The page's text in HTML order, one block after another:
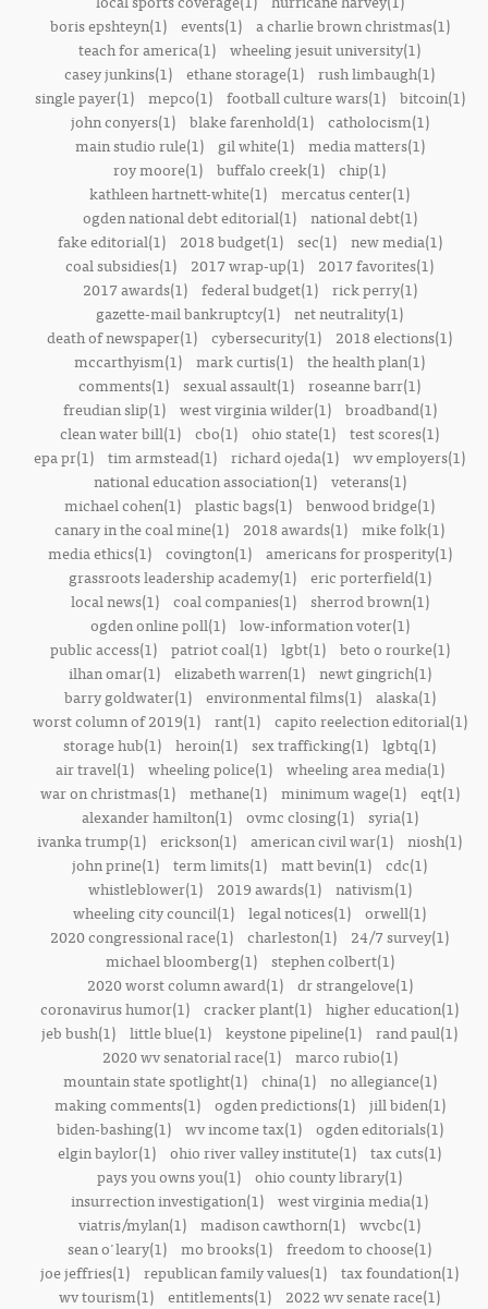
boris epshteyn(1)
events(1)
a charlie brown christmas(1)
teach for america(1) wheeling jesuit university(1)
casey junkins(1) ethane storage(1) rush limbaugh(1)
single payer(1)
mepco(1) football culture wars(1)
bitcoin(1)
john conyers(1)
blake farenhold(1)
catholocism(1)
main studio rule(1)
gil white(1)
media matters(1)
roy moore(1) buffalo creek(1) chip(1)
kathleen hartnett-white(1) mercatus center(1)
ogden national debt editorial(1)
national debt(1)
fake editorial(1)
2018 budget(1) sec(1)
new media(1)
coal subsidies(1)
2017 wrap-up(1)
2017 favorites(1)
2017 awards(1)
federal budget(1)
rick perry(1)
gazette-mail bankruptcy(1) net neutrality(1)
death of newspaper(1) cybersecurity(1)
2018 elections(1)
mccarthyism(1) mark curtis(1) the health plan(1)
comments(1) sexual assault(1) roseanne barr(1)
freudian slip(1)
west virginia wilder(1)
broadband(1)
clean water bill(1) cbo(1) ohio state(1) test scores(1)
epa pr(1) tim armstead(1) richard ojeda(1) wv employers(1)
national education association(1)
veterans(1)
michael cohen(1) plastic bags(1) benwood bridge(1)
canary in the coal mine(1)
2018 awards(1) mike folk(1)
media ethics(1)
covington(1)
americans for prosperity(1)
grassroots leadership academy(1)
eric porterfield(1)
local news(1)
coal companies(1)
sherrod brown(1)
ogden online poll(1)
low-information voter(1)
public access(1)
patriot coal(1) lgbt(1)
beto o rourke(1)
ilhan omar(1)
elizabeth warren(1)
newt gingrich(1)
barry goldwater(1)
environmental films(1)
alaska(1)
worst column of 2019(1)
rant(1)
capito reelection editorial(1)
storage hub(1) heroin(1) sex trafficking(1) lgbtq(1)
air travel(1)
wheeling police(1)
wheeling area media(1)
war on christmas(1)
methane(1) minimum wage(1)
eqt(1)
alexander hamilton(1)
ovmc closing(1)
syria(1)
ivanka trump(1) erickson(1) american civil war(1) niosh(1)
john prine(1) term limits(1) matt bevin(1) cdc(1)
whistleblower(1)
2019 awards(1)
nativism(1)
wheeling city council(1) legal notices(1) orwell(1)
2020 congressional race(1) charleston(1)
24/7 survey(1)
michael bloomberg(1)
stephen colbert(1)
2020 worst column award(1)
dr strangelove(1)
coronavirus humor(1) cracker plant(1) higher education(1)
jeb bush(1) little blue(1) keystone pipeline(1) rand paul(1)
2020 wv senatorial race(1)
marco rubio(1)
mountain state spotlight(1)
china(1)
no allegiance(1)
making comments(1)
ogden predictions(1)
jill biden(1)
biden-bashing(1)
wv income tax(1)
ogden editorials(1)
elgin baylor(1) ohio river valley institute(1) tax cuts(1)
pays you owns you(1) ohio county library(1)
insurrection investigation(1) west virginia media(1)
viatris/mylan(1) madison cawthorn(1) wvcbc(1)
sean o'leary(1) mo brooks(1) freedom to choose(1)
joe jeffries(1) republican family values(1) tax foundation(1)
wv tourism(1) entitlements(1)
2022 wv senate race(1)